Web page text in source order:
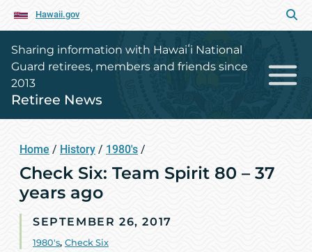
Hawaii.gov
Sharing information with Hawaiʻi National
Guard retirees, members and friends since
2013
Retiree News
Home / History / 1980's /
Check Six: Team Spirit 80 – 37
years ago
SEPTEMBER 26, 2017
1980's, Check Six